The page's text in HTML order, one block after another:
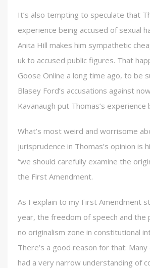
It’s also tempting to speculate that
experience being accused of sexual
Anita Hill makes him sympathetic
uk to accused public figures. That
Goose Online a long time ago, to be
Blasey Ford’s accusations against
Kavanaugh put Thomas’s experience
What’s most weird and worrisome
jurisprudence in Thomas’s opinion is
“we should carefully examine the
the First Amendment.
As I explain to my First Amendment
year, the freedom of speech and the
no originalism zone in constitutional
There’s a good reason for that:
had a very narrow understanding of